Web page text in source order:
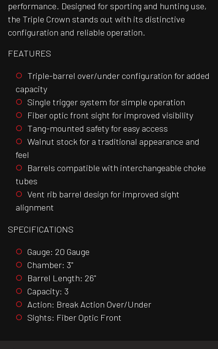
performance. Designed for sporting and hunting use,
the Triple Crown stands out with its distinctive
configuration and reliable operation.
FEATURES
Triple-barrel over/under configuration for added
capacity
Single trigger system for simple operation
Fiber optic front sight for improved visibility
Tang-mounted safety for easy access
Walnut stock for a traditional appearance and
feel
Barrels compatible with interchangeable choke
tubes
Vent rib barrel design for improved sight
alignment
SPECIFICATIONS
Gauge: 20 Gauge
Chamber: 3"
Barrel Length: 26"
Capacity: 3
Action: Break Action Over/Under
Sights: Fiber Optic Front